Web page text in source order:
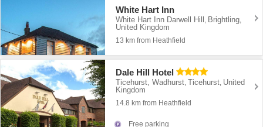
White Hart Inn
White Hart Inn Darwell Hill Brightling
United Kingdom
13 km from Heathfield
Dale Hill Hotel
Ticehurst, Wadhurst, Ticehurst, United
Kingdom
14.8 km from Heathfield
Free parking